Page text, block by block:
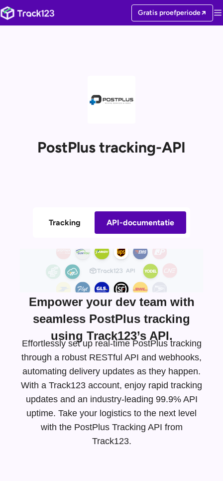
Gratis proefperiode
PostPlus tracking-API
Tracking API-documentatie
Empower your dev team with
seamless PostPlus tracking
using Track123’s API.
Effortlessly set up real-time PostPlus tracking
through a robust RESTful API and webhooks,
automating delivery updates as they happen.
With a Track123 account, enjoy rapid tracking
updates and an industry-leading 99.9% API
uptime. Take your logistics to the next level
with the PostPlus Tracking API from
Track123.